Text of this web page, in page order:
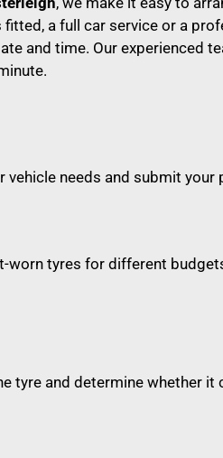
a full car service or a
and time. Our experienced
vehicle needs and submit your
worn tyres for different
tyre and determine whether it